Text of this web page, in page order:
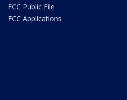
FCC Public File
FCC Applications